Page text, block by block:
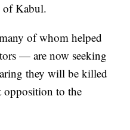
of Kabul.
of whom helped
— are now seeking
they will be killed
opposition to the